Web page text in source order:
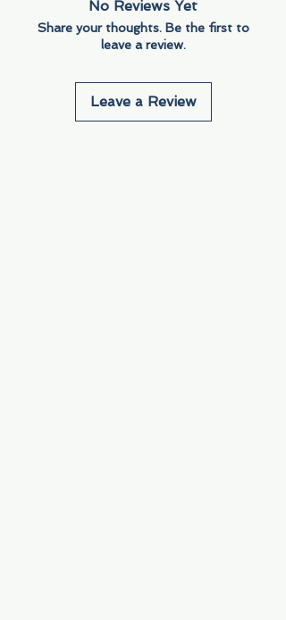
No Reviews Yet
Share your thoughts. Be the first to
leave a review.
Leave a Review